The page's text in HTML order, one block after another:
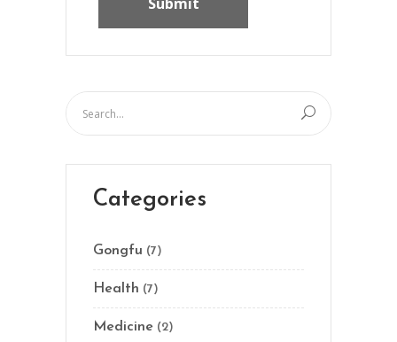
Categories
Gongfu (7)
Health (7)
Medicine (2)